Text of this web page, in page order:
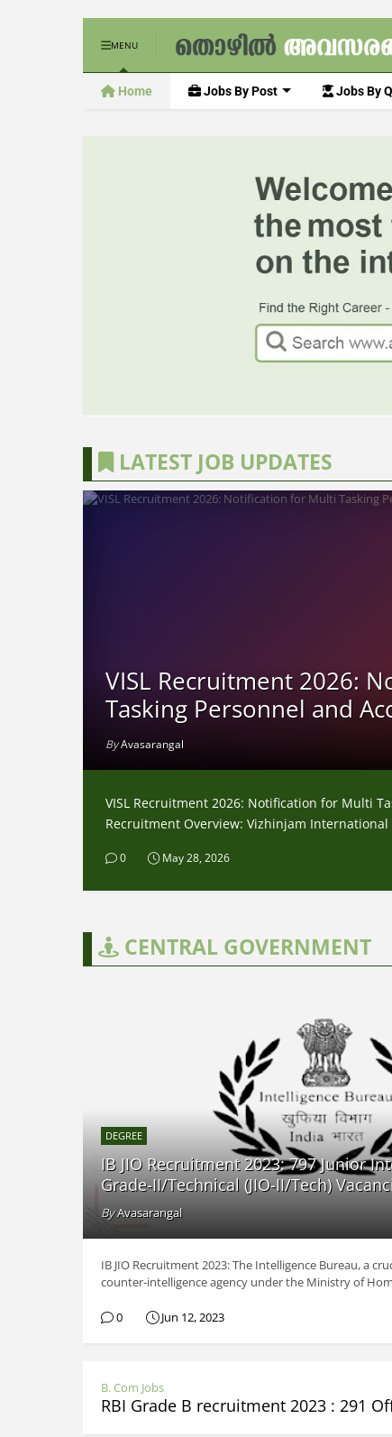
MENU
Home Jobs By Post Jobs By
LATEST JOB UPDATES
VISL Recruitment 2026:
Tasking Personnel and
ByAvasarangal
VISL Recruitment 2026: Notification for Multi
Recruitment Overview: Vizhinjam International
0 May 28, 2026
CENTRAL GOVERNMENT
DEGREE
IB JIO Recruitment 2023: 797 Junior
Grade-II/Technical (JIO-II/Tech)
ByAvasarangal
IB JIO Recruitment 2023: The Intelligence Bureau, a
counter-intelligence agency under the Ministry of
0 Jun 12, 2023
B. Com Jobs
RBI Grade B recruitment 2023 : 291